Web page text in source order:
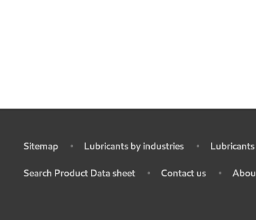
Sitemap • Lubricants by industries •
Search Product Data sheet • Contact us •